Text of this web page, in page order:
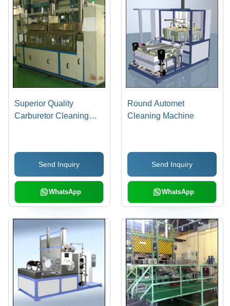
Superior Quality
Carburetor Cleaning
Send Inquiry
WhatsApp
Round Automet
Cleaning Machine
Send Inquiry
WhatsApp